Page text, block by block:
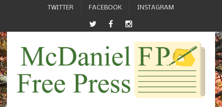
TWITTER FACEBOOK INSTAGRAM